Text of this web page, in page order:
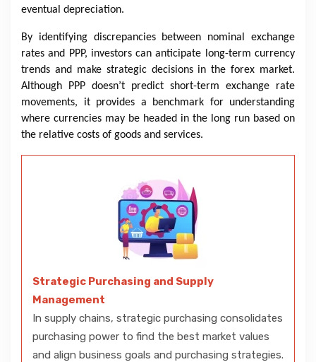
eventual depreciation.
By identifying discrepancies between nominal exchange
rates and PPP, investors can anticipate long-term currency
trends and make strategic decisions in the forex market.
Although PPP doesn’t predict short-term exchange rate
movements, it provides a benchmark for understanding
where currencies may be headed in the long run based on
the relative costs of goods and services.
Strategic Purchasing and Supply
Management
In supply chains, strategic purchasing consolidates
purchasing power to find the best market values
and align business goals and purchasing strategies.